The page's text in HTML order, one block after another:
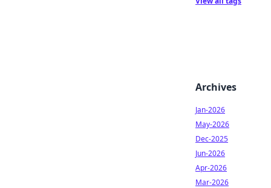
Archives
Jan-2026
May-2026
Dec-2025
Jun-2026
Apr-2026
Mar-2026